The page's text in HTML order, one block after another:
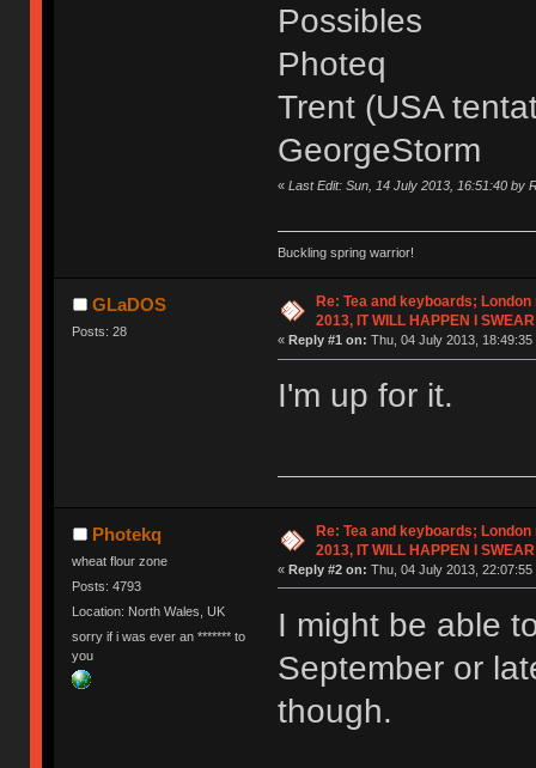
Possibles
Photeq
Trent (USA
GeorgeStorm
« Last Edit: Sun, 14 July 2013, 16:51:40 by
Buckling spring warrior!
GLaDOS
Posts: 28
Re: Tea and keyboards;
2013, IT WILL HAPPEN I SWEAR
« Reply #1 on: Thu, 04 July 2013, 18:49:35
I'm up for it.
Photekq
wheat flour zone
Posts: 4793
Location: North Wales, UK
sorry if i was ever an ******* to
you
Re: Tea and keyboards;
2013, IT WILL HAPPEN I SWEAR
« Reply #2 on: Thu, 04 July 2013, 22:07:55
I might be able
September or
though.